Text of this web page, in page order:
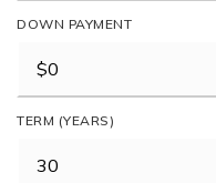
DOWN PAYMENT
TERM (YEARS)